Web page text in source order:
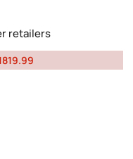
retailers